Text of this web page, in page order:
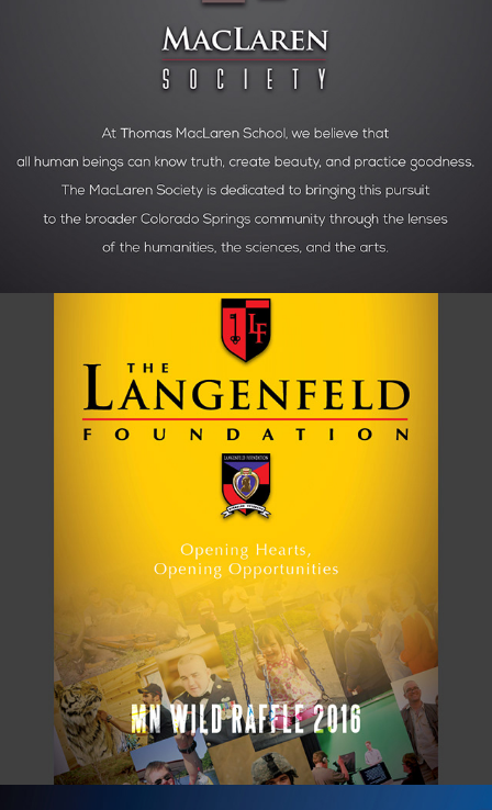
SCHOOL CULTURAL OUTREACH
CHARITY RAFFLE